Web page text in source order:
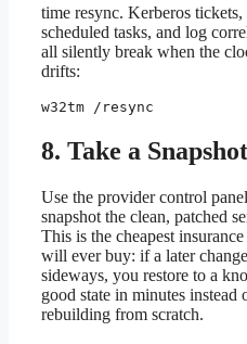
time resync. Kerberos tickets,
scheduled tasks, and log
all silently break when the
drifts:
w32tm /resync
8. Take a Snapshot
Use the provider control
snapshot the clean, patched
This is the cheapest
will ever buy: if a later
sideways, you restore to a
good state in minutes instead
rebuilding from scratch.